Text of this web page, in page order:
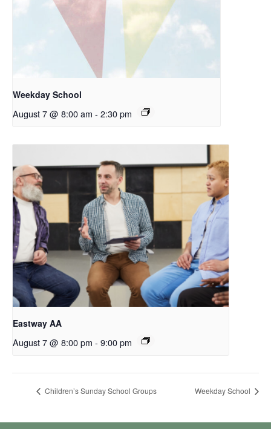
Weekday School
August 7 @ 8:00 am - 2:30 pm
Eastway AA
August 7 @ 8:00 pm - 9:00 pm
Children’s Sunday School Groups Weekday School